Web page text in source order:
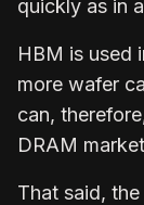
quickly as in
HBM is used
more wafer
can,
DRAM
That said,